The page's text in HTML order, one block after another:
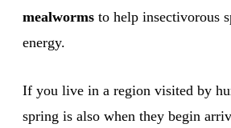
mealworms to help insectivorous
energy.
If you live in a region visited by
spring is also when they begin